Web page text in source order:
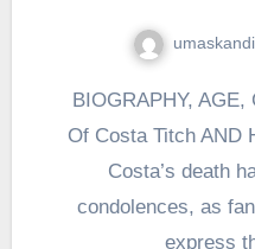
umaskandi
BIOGRAPHY, AGE, CAREER, EDUCATION
Of Costa Titch AND
Costa’s death
condolences, as
express